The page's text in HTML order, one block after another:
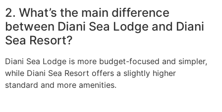
2. What’s the main difference
between Diani Sea Lodge and Diani
Sea Resort?
Diani Sea Lodge is more budget-focused and simpler,
while Diani Sea Resort offers a slightly higher
standard and more amenities.